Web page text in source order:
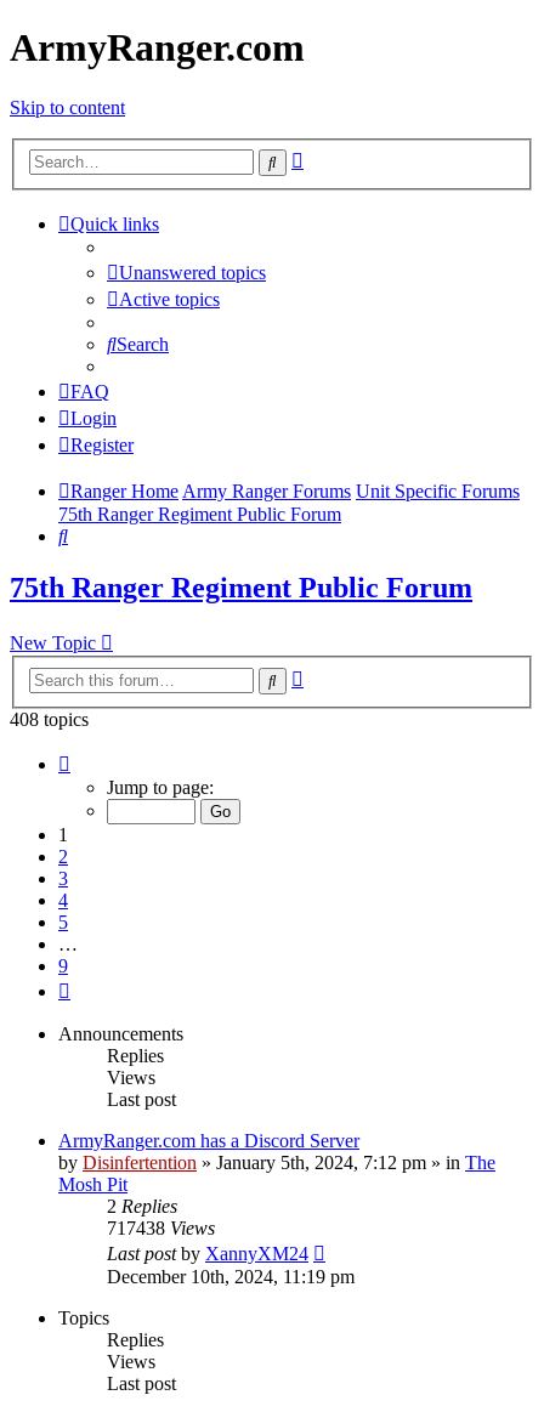
ArmyRanger.com
Skip to content
Search
Quick links
Unanswered topics
Active topics
Search
FAQ
Login
Register
Ranger HomeArmy Ranger Forums Unit Specific Forums
75th Ranger Regiment Public Forum
Search
75th Ranger Regiment Public Forum
New Topic
Search
408 topics
Jump to page:
1
2
3
4
5
…
9
Announcements
Replies
Views
Last post
ArmyRanger.com has a Discord Server
by Disinfertention » January 5th, 2024, 7:12 pm » in The
Mosh Pit
2 Replies
717438 Views
Last postby XannyXM24
December 10th, 2024, 11:19 pm
Topics
Replies
Views
Last post